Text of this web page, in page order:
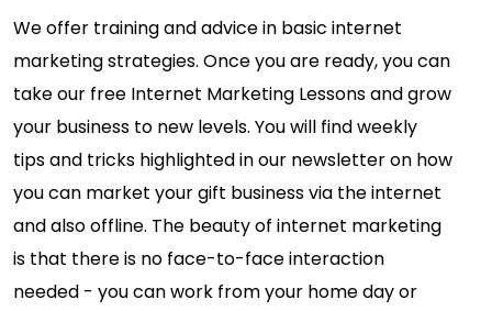
We offer training and advice in basic internet
marketing strategies. Once you are ready, you can
take our free Internet Marketing Lessons and grow
your business to new levels. You will find weekly
tips and tricks highlighted in our newsletter on how
you can market your gift business via the internet
and also offline. The beauty of internet marketing
is that there is no face-to-face interaction
needed - you can work from your home day or